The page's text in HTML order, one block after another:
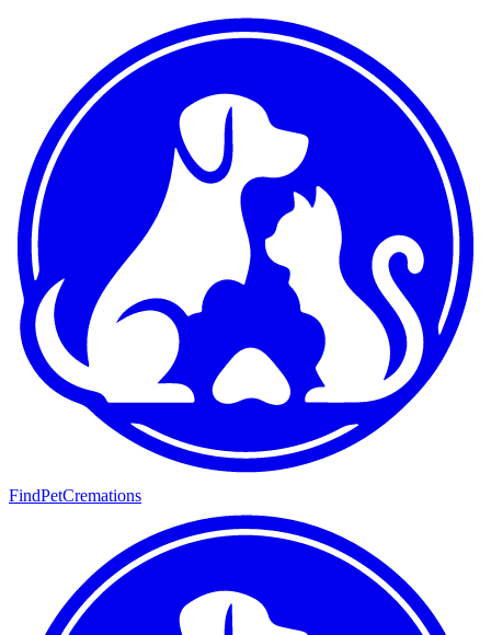
FindPetCremations